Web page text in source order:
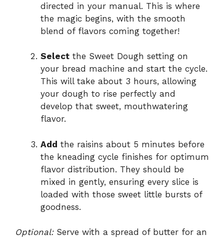
directed in your manual. This is where
the magic begins, with the smooth
blend of flavors coming together!
Select the Sweet Dough setting on
your bread machine and start the cycle.
This will take about 3 hours, allowing
your dough to rise perfectly and
develop that sweet, mouthwatering
flavor.
Add the raisins about 5 minutes before
the kneading cycle finishes for optimum
flavor distribution. They should be
mixed in gently, ensuring every slice is
loaded with those sweet little bursts of
goodness.
Optional:Serve with a spread of butter for an